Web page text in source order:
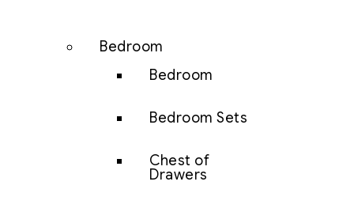
Bedroom
Bedroom
Bedroom Sets
Chest of
Drawers